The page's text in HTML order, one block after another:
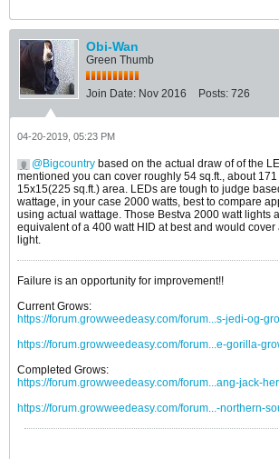
Obi-Wan
Green Thumb
Join Date: Nov 2016 Posts: 726
04-20-2019, 05:23 PM
Bigcountry based on the actual draw of of the
mentioned you can cover roughly 54 sq.ft., about
15x15(225 sq.ft.) area. LEDs are tough to judge
wattage, in your case 2000 watts, best to compare
using actual wattage. Those Bestva 2000 watt lights
equivalent of a 400 watt HID at best and would
light.
Failure is an opportunity for improvement!!
Current Grows:
https://forum.growweedeasy.com/forum...s-jedi-og-
https://forum.growweedeasy.com/forum...e-gorilla-
Completed Grows:
https://forum.growweedeasy.com/forum...ang-jack-
https://forum.growweedeasy.com/forum...-northern-